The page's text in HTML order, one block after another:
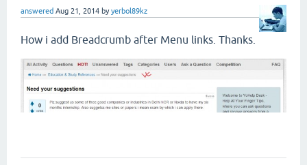
answered Aug 21, 2014 byyerbol89kz
How i add Breadcrumb after Menu links. Thanks.